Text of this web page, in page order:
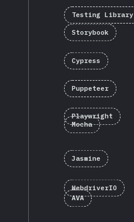
Testing Library
Storybook
Cypress
Puppeteer
Playwright
Mocha
Jasmine
WebdriverIO
AVA